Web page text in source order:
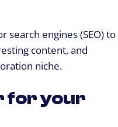
engines (SEO) to
content, and
niche.
for your